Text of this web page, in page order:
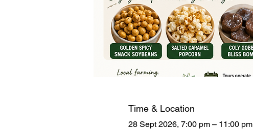
Time & Location
28 Sept 2026, 7:00 pm – 11:00 pm